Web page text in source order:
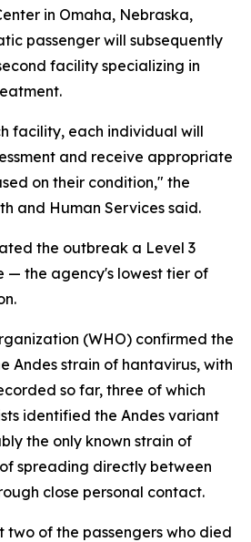
in Omaha, Nebraska,
passenger will subsequently
facility specializing in
facility, each individual will
and receive appropriate
on their condition," the
and Human Services said.
the outbreak a Level 3
— the agency's lowest tier of
(WHO) confirmed the
Andes strain of hantavirus, with
so far, three of which
identified the Andes variant
the only known strain of
spreading directly between
close personal contact.
two of the passengers who died